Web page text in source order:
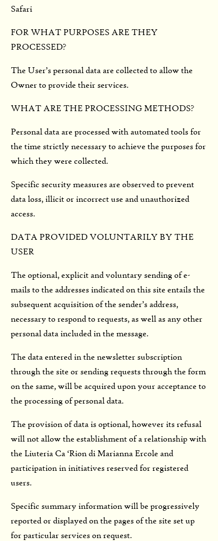
Safari
FOR WHAT PURPOSES ARE THEY
PROCESSED?
The User’s personal data are collected to allow the
Owner to provide their services.
WHAT ARE THE PROCESSING METHODS?
Personal data are processed with automated tools for
the time strictly necessary to achieve the purposes for
which they were collected.
Specific security measures are observed to prevent
data loss, illicit or incorrect use and unauthorized
access.
DATA PROVIDED VOLUNTARILY BY THE
USER
The optional, explicit and voluntary sending of e-
mails to the addresses indicated on this site entails the
subsequent acquisition of the sender’s address,
necessary to respond to requests, as well as any other
personal data included in the message.
The data entered in the newsletter subscription
through the site or sending requests through the form
on the same, will be acquired upon your acceptance to
the processing of personal data.
The provision of data is optional, however its refusal
will not allow the establishment of a relationship with
the Liuteria Ca ‘Rion di Marianna Ercole and
participation in initiatives reserved for registered
users.
Specific summary information will be progressively
reported or displayed on the pages of the site set up
for particular services on request.